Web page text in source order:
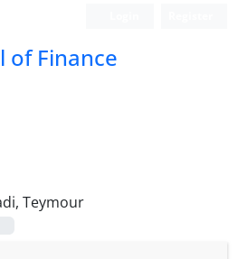
of Finance
Teymour